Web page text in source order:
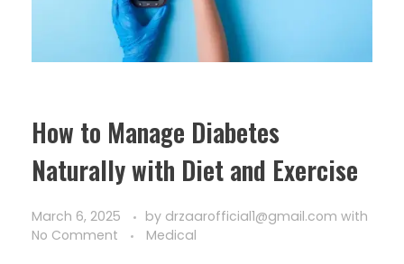
How to Manage Diabetes
Naturally with Diet and Exercise
March 6, 2025 by drzaarofficial1@gmail.com with
No Comment
Medical